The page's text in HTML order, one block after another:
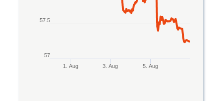
1. Aug 3. Aug 5. Aug
57
57.5